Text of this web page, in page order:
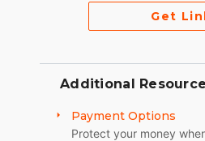
Get
Additional
Payment Options
Protect your money